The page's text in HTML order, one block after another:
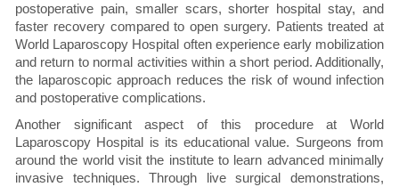
postoperative pain, smaller scars, shorter hospital stay, and
faster recovery compared to open surgery. Patients treated at
World Laparoscopy Hospital often experience early mobilization
and return to normal activities within a short period. Additionally,
the laparoscopic approach reduces the risk of wound infection
and postoperative complications.
Another significant aspect of this procedure at World
Laparoscopy Hospital is its educational value. Surgeons from
around the world visit the institute to learn advanced minimally
invasive techniques. Through live surgical demonstrations,